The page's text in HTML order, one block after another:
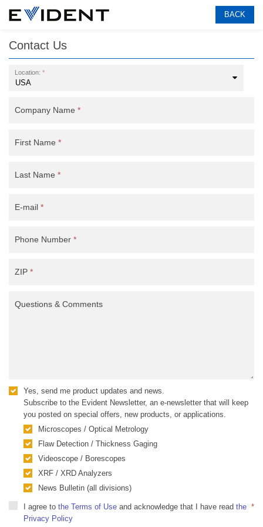
BACK
Contact Us
Location: *
Company Name *
First Name *
Last Name *
E-mail *
Phone Number *
ZIP *
Questions & Comments
Yes, send me product updates and news.
Subscribe to the Evident Newsletter, an e-newsletter that will keep
you posted on special offers, new products, or applications.
Microscopes / Optical Metrology
Flaw Detection / Thickness Gaging
Videoscope / Borescopes
XRF / XRD Analyzers
News Bulletin (all divisions)
I agree to the Terms of Use and acknowledge that I have read the
Privacy Policy
*